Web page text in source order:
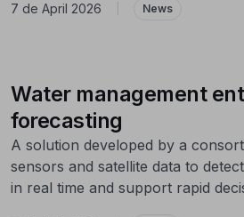
7 de April 2026 News
Water management
forecasting
A solution developed by a
sensors and satellite data to
in real time and support rapid